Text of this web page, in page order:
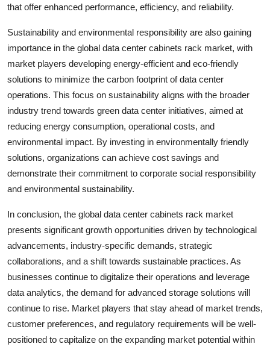
that offer enhanced performance, efficiency, and reliability.
Sustainability and environmental responsibility are also gaining
importance in the global data center cabinets rack market, with
market players developing energy-efficient and eco-friendly
solutions to minimize the carbon footprint of data center
operations. This focus on sustainability aligns with the broader
industry trend towards green data center initiatives, aimed at
reducing energy consumption, operational costs, and
environmental impact. By investing in environmentally friendly
solutions, organizations can achieve cost savings and
demonstrate their commitment to corporate social responsibility
and environmental sustainability.
In conclusion, the global data center cabinets rack market
presents significant growth opportunities driven by technological
advancements, industry-specific demands, strategic
collaborations, and a shift towards sustainable practices. As
businesses continue to digitalize their operations and leverage
data analytics, the demand for advanced storage solutions will
continue to rise. Market players that stay ahead of market trends,
customer preferences, and regulatory requirements will be well-
positioned to capitalize on the expanding market potential within